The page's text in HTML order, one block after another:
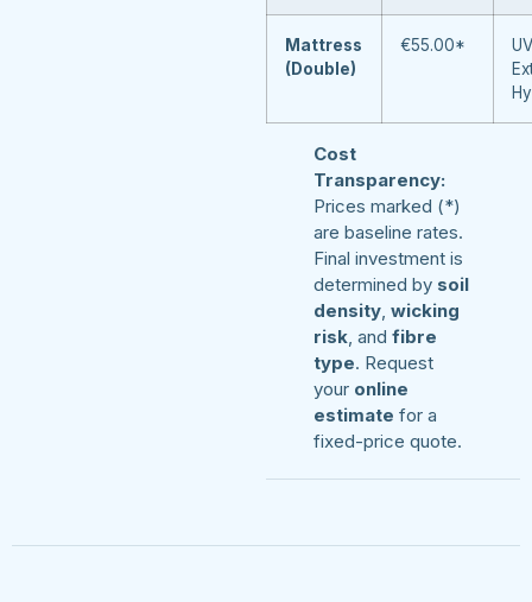
Mattress
(Double)
€55.00*
Cost
Transparency:
Prices marked (*)
are baseline rates.
Final investment is
determined by soil
density wicking
risk , and fibre
type. Request
your online
estimate for a
fixed-price quote.